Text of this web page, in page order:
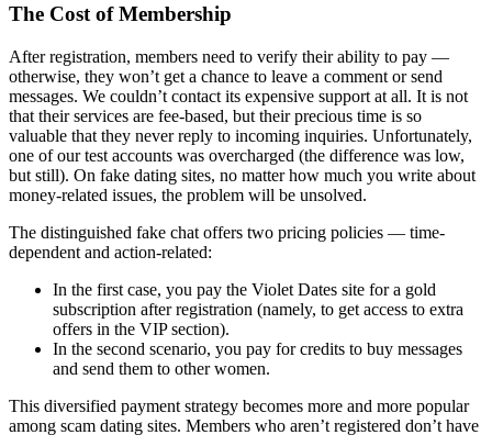
The Cost of Membership
After registration, members need to verify their ability to pay —
otherwise, they won’t get a chance to leave a comment or send
messages. We couldn’t contact its expensive support at all. It is not
that their services are fee-based, but their precious time is so
valuable that they never reply to incoming inquiries. Unfortunately,
one of our test accounts was overcharged (the difference was low,
but still). On fake dating sites, no matter how much you write about
money-related issues, the problem will be unsolved.
The distinguished fake chat offers two pricing policies — time-
dependent and action-related:
In the first case, you pay the Violet Dates site for a gold
subscription after registration (namely, to get access to extra
offers in the VIP section).
In the second scenario, you pay for credits to buy messages
and send them to other women.
This diversified payment strategy becomes more and more popular
among scam dating sites. Members who aren’t registered don’t have